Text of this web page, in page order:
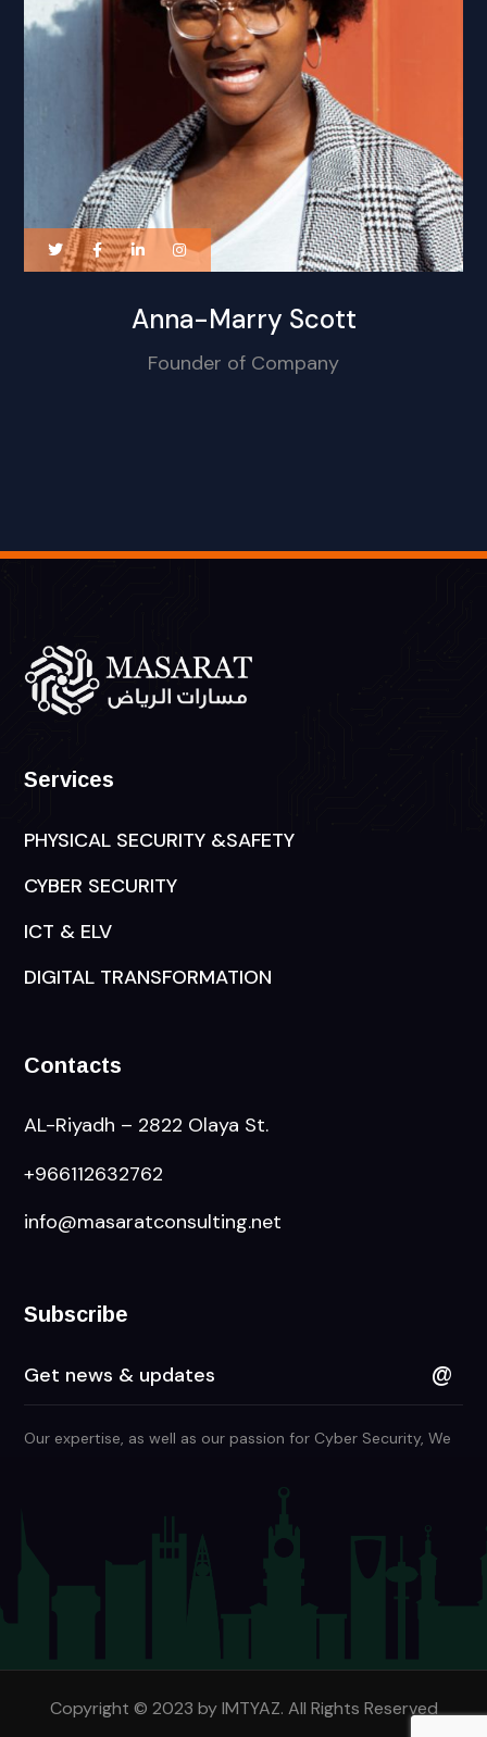
Anna-Marry Scott
Founder of Company
Services
PHYSICAL SECURITY &SAFETY
CYBER SECURITY
ICT & ELV
DIGITAL TRANSFORMATION
Contacts
AL-Riyadh – 2822 Olaya St.
+966112632762
info@masaratconsulting.net
Subscribe
Our expertise, as well as our passion for Cyber Security, We
Copyright © 2023 by IMTYAZ. All Rights Reserved